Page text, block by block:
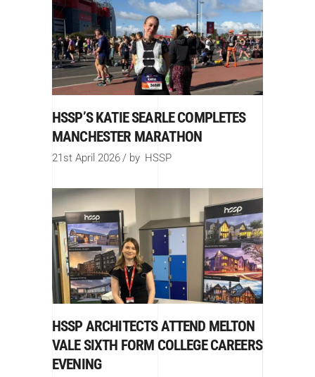
HSSP’S KATIE SEARLE COMPLETES
MANCHESTER MARATHON
21st April 2026 by HSSP
HSSP ARCHITECTS ATTEND MELTON
VALE SIXTH FORM COLLEGE CAREERS
EVENING